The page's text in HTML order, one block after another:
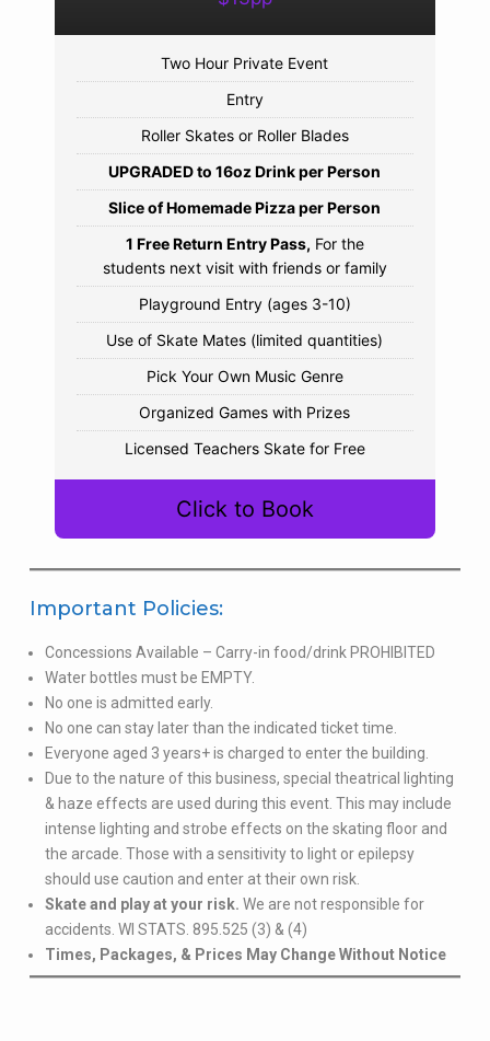
Two Hour Private Event
Entry
Roller Skates or Roller Blades
UPGRADED to 16oz Drink per Person
Slice of Homemade Pizza per Person
1 Free Return Entry Pass, For the
students next visit with friends or family
Playground Entry (ages 3-10)
Use of Skate Mates (limited quantities)
Pick Your Own Music Genre
Organized Games with Prizes
Licensed Teachers Skate for Free
Click to Book
Important Policies:
Concessions Available – Carry-in food/drink PROHIBITED
Water bottles must be EMPTY.
No one is admitted early.
No one can stay later than the indicated ticket time.
Everyone aged 3 years+ is charged to enter the building.
Due to the nature of this business, special theatrical lighting
& haze effects are used during this event. This may include
intense lighting and strobe effects on the skating floor and
the arcade. Those with a sensitivity to light or epilepsy
should use caution and enter at their own risk.
Skate and play at your risk. We are not responsible for
accidents. WI STATS. 895.525 (3) & (4)
Times, Packages, & Prices May Change Without Notice